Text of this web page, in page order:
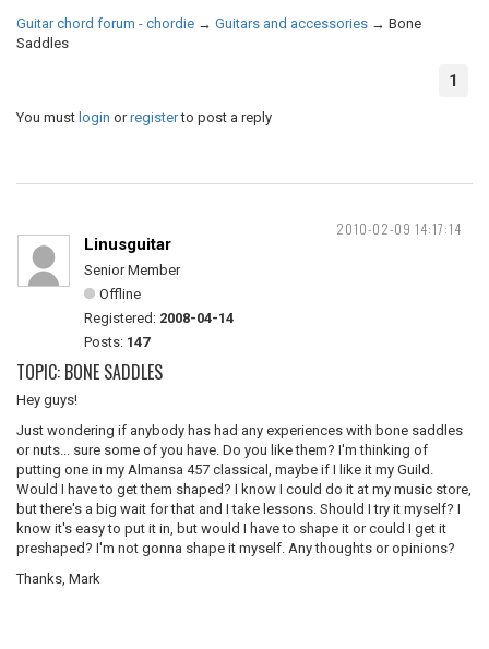
Guitar chord forum - chordie → Guitars and accessories → Bone
Saddles
1
You must login orregisterto post a reply
2010-02-09 14:17:14
Linusguitar
Senior Member
Offline
Registered: 2008-04-14
Posts: 147
TOPIC: BONE SADDLES
Hey guys!
Just wondering if anybody has had any experiences with bone saddles
or nuts... sure some of you have. Do you like them? I'm thinking of
putting one in my Almansa 457 classical, maybe if I like it my Guild.
Would I have to get them shaped? I know I could do it at my music store,
but there's a big wait for that and I take lessons. Should I try it myself? I
know it's easy to put it in, but would I have to shape it or could I get it
preshaped? I'm not gonna shape it myself. Any thoughts or opinions?
Thanks, Mark